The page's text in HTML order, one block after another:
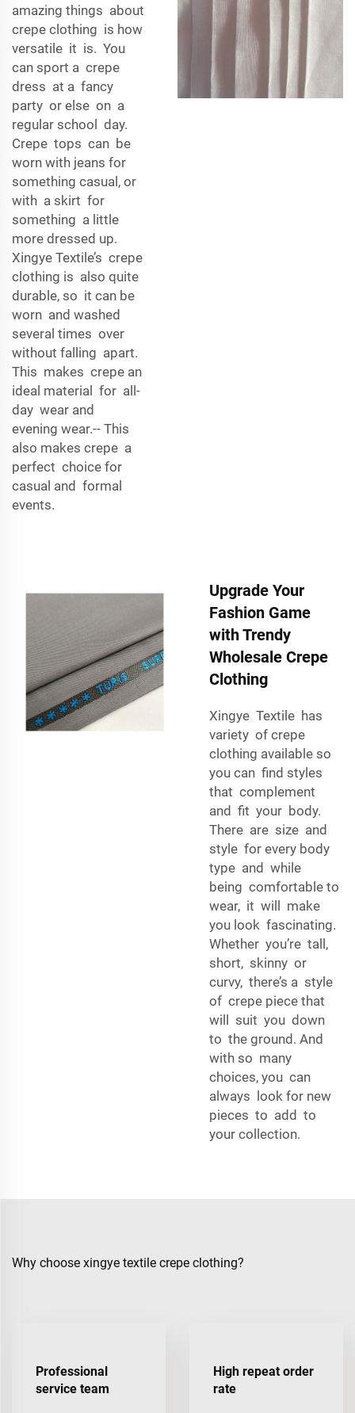
amazing things about
crepe clothing is how
versatile it is. You
can sport a crepe
dress at a fancy
party or else on a
regular school day.
Crepe tops can be
worn with jeans for
something casual, or
with a skirt for
something a little
more dressed up.
Xingye Textile’s crepe
clothing is also quite
durable, so it can be
worn and washed
several times over
without falling apart.
This makes crepe an
ideal material for all-
day wear and
evening wear.-- This
also makes crepe a
perfect choice for
casual and formal
events.
Upgrade Your
Fashion Game
with Trendy
Wholesale Crepe
Clothing
Xingye Textile has
variety of crepe
clothing available so
you can find styles
that complement
and fit your body.
There are size and
style for every body
type and while
being comfortable to
wear, it will make
you look fascinating.
Whether you’re tall,
short, skinny or
curvy, there’s a style
of crepe piece that
will suit you down
to the ground. And
with so many
choices, you can
always look for new
pieces to add to
your collection.
Why choose xingye textile crepe clothing?
Professional
service team
High repeat order
rate